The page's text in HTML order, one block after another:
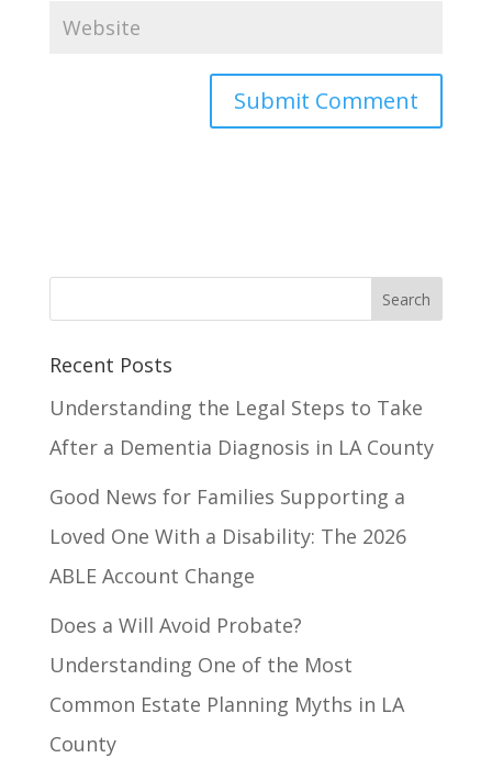
Recent Posts
Understanding the Legal Steps to Take
After a Dementia Diagnosis in LA County
Good News for Families Supporting a
Loved One With a Disability: The 2026
ABLE Account Change
Does a Will Avoid Probate?
Understanding One of the Most
Common Estate Planning Myths in LA
County